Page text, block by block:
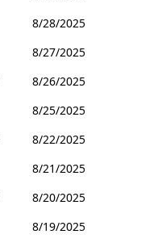
8/28/2025
8/27/2025
8/26/2025
8/25/2025
8/22/2025
8/21/2025
8/20/2025
8/19/2025